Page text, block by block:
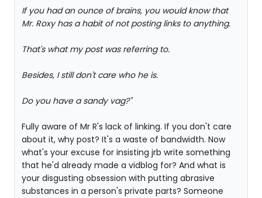
If you had an ounce of brains, you would know that
Mr. Roxy has a habit of not posting links to anything.
That's what my post was referring to.
Besides, I still don't care who he is.
Do you have a sandy vag?"
Fully aware of Mr R's lack of linking. If you don't care
about it, why post? It's a waste of bandwidth. Now
what's your excuse for insisting jrb write something
that he'd already made a vidblog for? And what is
your disgusting obsession with putting abrasive
substances in a person's private parts? Someone